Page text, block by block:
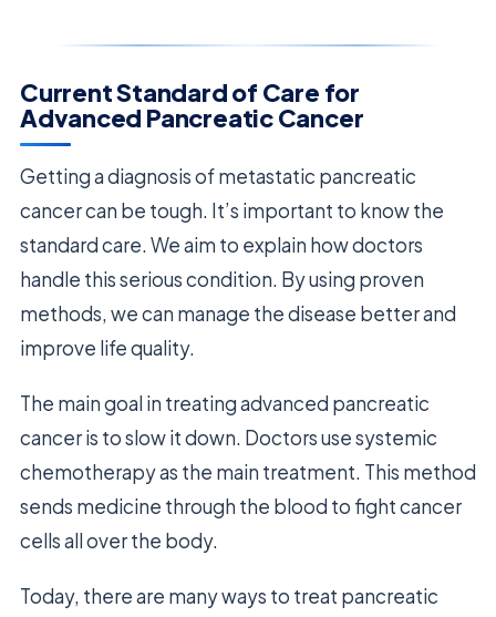
Current Standard of Care for
Advanced Pancreatic Cancer
Getting a diagnosis of metastatic pancreatic
cancer can be tough. It’s important to know the
standard care. We aim to explain how doctors
handle this serious condition. By using proven
methods, we can manage the disease better and
improve life quality.
The main goal in treating advanced pancreatic
cancer is to slow it down. Doctors use systemic
chemotherapy as the main treatment. This method
sends medicine through the blood to fight cancer
cells all over the body.
Today, there are many ways to treat pancreatic